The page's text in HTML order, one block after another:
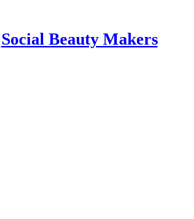
Social Beauty Makers